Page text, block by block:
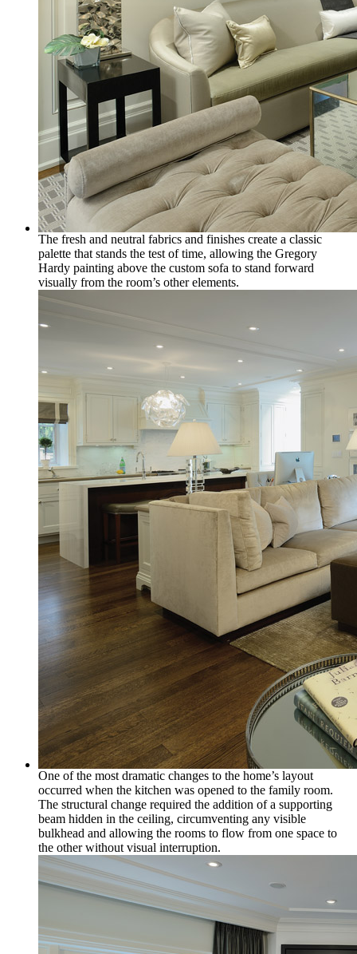
The fresh and neutral fabrics and finishes create a classic
palette that stands the test of time, allowing the Gregory
Hardy painting above the custom sofa to stand forward
visually from the room’s other elements.
One of the most dramatic changes to the home’s layout
occurred when the kitchen was opened to the family room.
The structural change required the addition of a supporting
beam hidden in the ceiling, circumventing any visible
bulkhead and allowing the rooms to flow from one space to
the other without visual interruption.